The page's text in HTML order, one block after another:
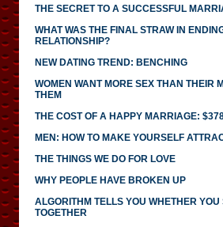
THE SECRET TO A SUCCESSFUL
WHAT WAS THE FINAL STRAW IN
RELATIONSHIP?
NEW DATING TREND: BENCHING
WOMEN WANT MORE SEX THAN THEIR
THEM
THE COST OF A HAPPY MARRIAGE:
MEN: HOW TO MAKE YOURSELF
THE THINGS WE DO FOR LOVE
WHY PEOPLE HAVE BROKEN UP
ALGORITHM TELLS YOU WHETHER YOU
TOGETHER